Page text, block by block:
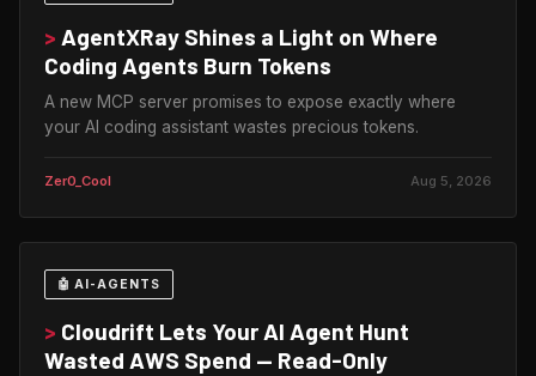
> AgentXRay Shines a Light on Where
Coding Agents Burn Tokens
A new MCP server promises to expose exactly where
your AI coding assistant wastes precious tokens.
Zer0_Cool Aug 5, 2026
🤖 AI-AGENTS
> Cloudrift Lets Your AI Agent Hunt
Wasted AWS Spend — Read-Only